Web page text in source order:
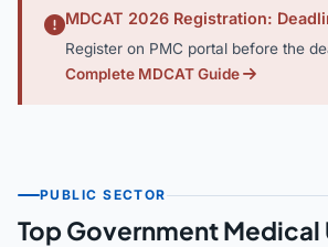
MDCAT 2026 Registration:
Register on PMC portal before the
Complete MDCAT Guide
PUBLIC SECTOR
Top Government